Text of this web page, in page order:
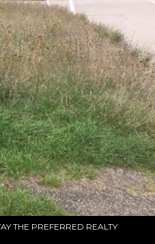
THE PREFERRED REALTY